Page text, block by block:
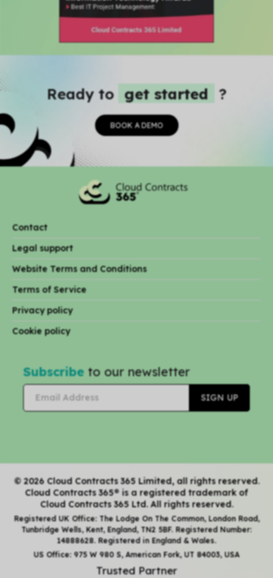
Ready to get started ?
BOOK A DEMO
Contact
Legal support
Website Terms and Conditions
Terms of Service
Privacy policy
Cookie policy
Subscribe to our newsletter
© 2026 Cloud Contracts 365 Limited, all rights reserved.
Cloud Contracts 365® is a registered trademark of
Cloud Contracts 365 Ltd. All rights reserved.
Registered UK Office: The Lodge On The Common, London Road,
Tunbridge Wells, Kent, England, TN2 5BF. Registered Number:
14888628. Registered in England & Wales.
US Office: 975 W 980 S, American Fork, UT 84003, USA
Trusted Partner